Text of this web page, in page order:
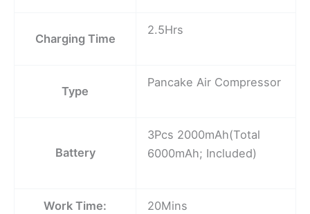
Charging Time
2.5Hrs
Type
Pancake Air Compressor
Battery
3Pcs 2000mAh(Total
6000mAh; Included)
Work Time:
20Mins